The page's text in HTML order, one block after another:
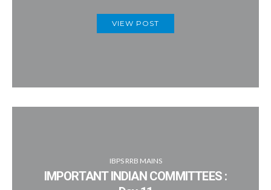
VIEW POST
IBPS RRB MAINS
IMPORTANT INDIAN COMMITTEES :